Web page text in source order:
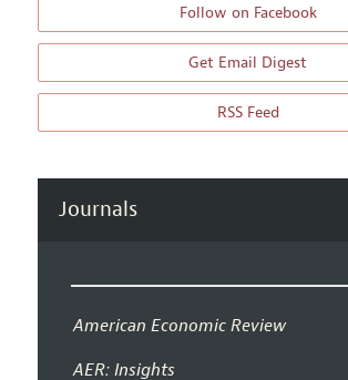
Follow on Facebook
Get Email Digest
RSS Feed
Journals
American Economic Review
AER: Insights